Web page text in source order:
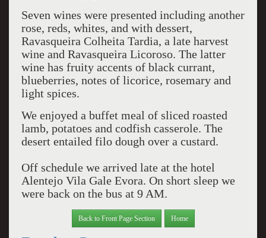
Seven wines were presented including another
rose, reds, whites, and with dessert,
Ravasqueira Colheita Tardia, a late harvest
wine and Ravasqueira Licoroso. The latter
wine has fruity accents of black currant,
blueberries, notes of licorice, rosemary and
light spices.
We enjoyed a buffet meal of sliced roasted
lamb, potatoes and codfish casserole. The
desert entailed filo dough over a custard.
Off schedule we arrived late at the hotel
Alentejo Vila Gale Evora. On short sleep we
were back on the bus at 9 AM.
Back to Front Page Section Home